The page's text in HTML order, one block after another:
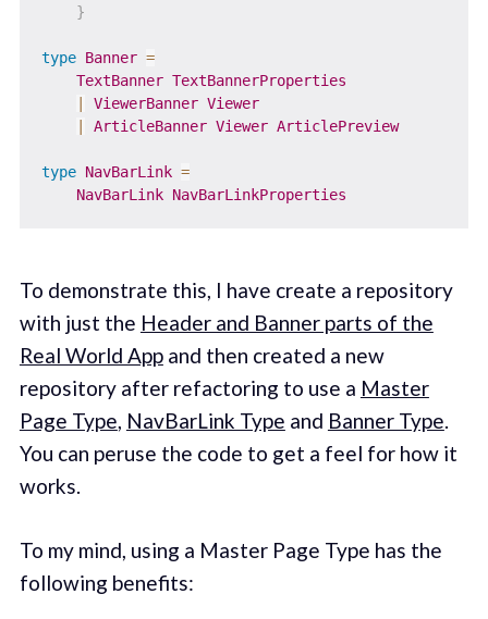
}
type Banner =
TextBanner TextBannerProperties
ViewerBanner Viewer
ArticleBanner Viewer ArticlePreview
type NavBarLink =
NavBarLink NavBarLinkProperties
To demonstrate this, I have create a repository
with just the Header and Banner parts of the
Real World Appand then created a new
repository after refactoring to use a Master
Page Type, NavBarLink Type and Banner Type.
You can peruse the code to get a feel for how it
works.
To my mind, using a Master Page Type has the
following benefits: